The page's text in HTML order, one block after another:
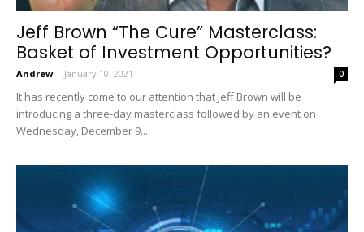
Jeff Brown “The Cure” Masterclass:
Basket of Investment Opportunities?
Andrew - January 10, 2021 0
It has recently come to our attention that Jeff Brown will be
introducing a three-day masterclass followed by an event on
Wednesday, December 9...